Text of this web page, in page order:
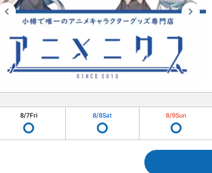
8/7Fri 8/8Sat 8/9Sun